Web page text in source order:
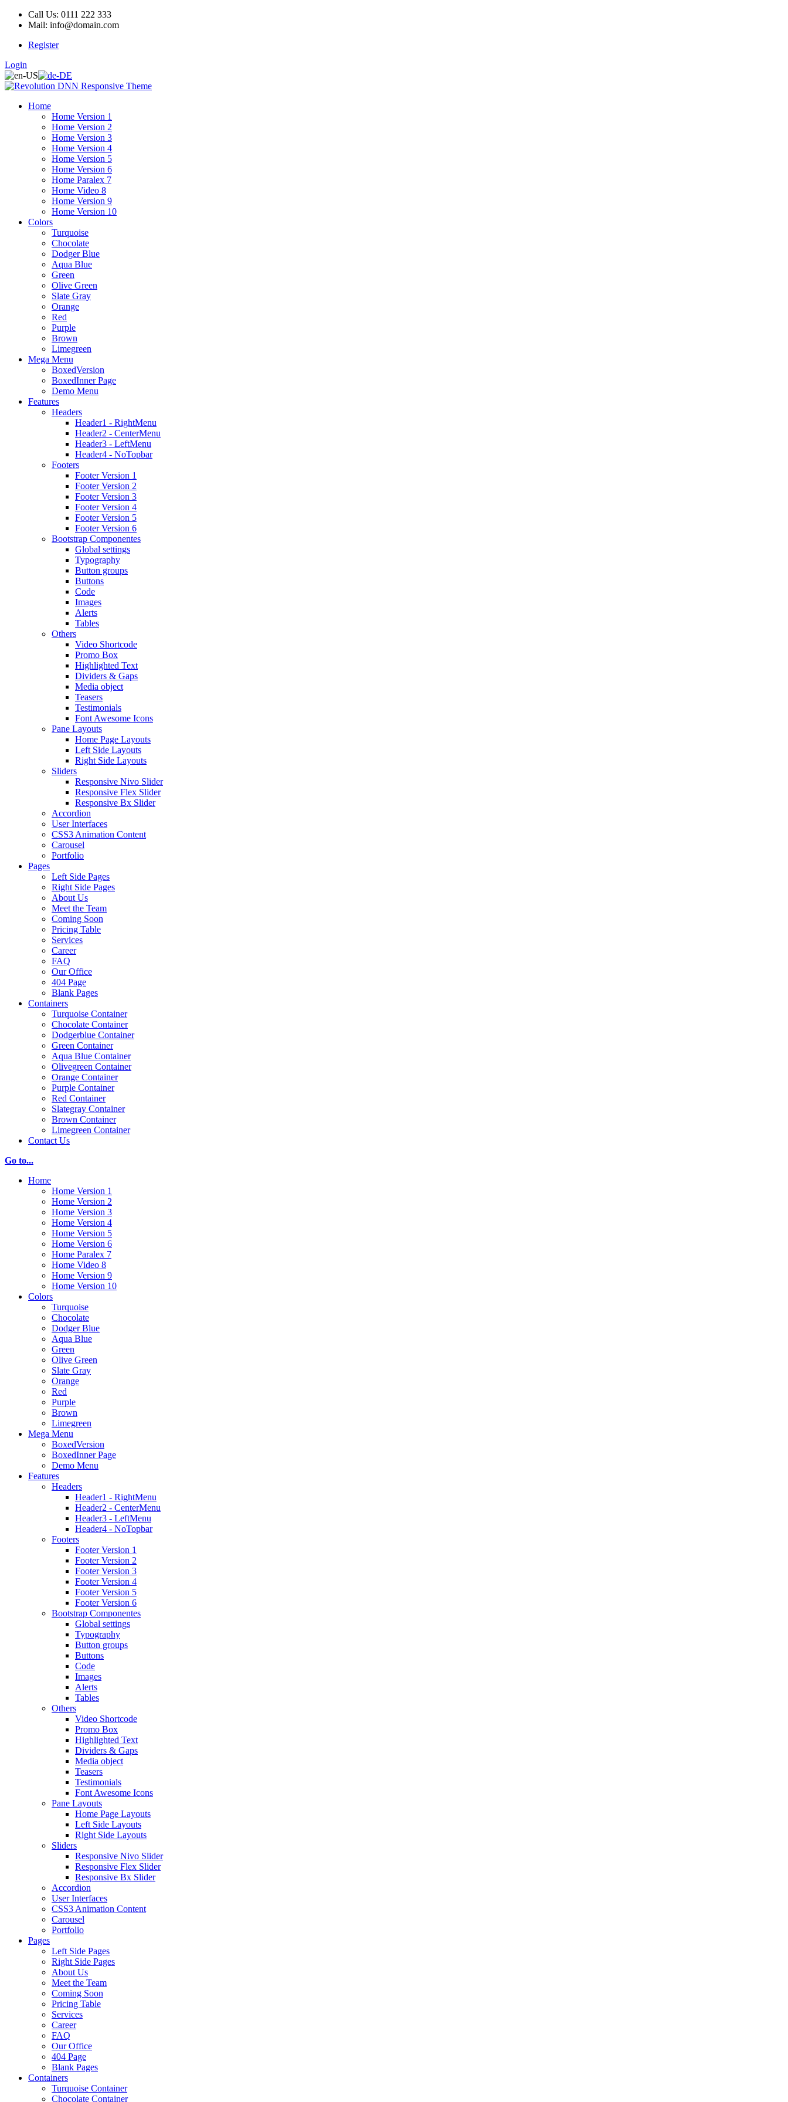
Call Us: 0111 222 333
Mail: info@domain.com
Register
Login
Home
Home Version 1
Home Version 2
Home Version 3
Home Version 4
Home Version 5
Home Version 6
Home Paralex 7
Home Video 8
Home Version 9
Home Version 10
Colors
Turquoise
Chocolate
Dodger Blue
Aqua Blue
Green
Olive Green
Slate Gray
Orange
Red
Purple
Brown
Limegreen
Mega Menu
BoxedVersion
BoxedInner Page
Demo Menu
Features
Headers
Header1 - RightMenu
Header2 - CenterMenu
Header3 - LeftMenu
Header4 - NoTopbar
Footers
Footer Version 1
Footer Version 2
Footer Version 3
Footer Version 4
Footer Version 5
Footer Version 6
Bootstrap Componentes
Global settings
Typography
Button groups
Buttons
Code
Images
Alerts
Tables
Others
Video Shortcode
Promo Box
Highlighted Text
Dividers & Gaps
Media object
Teasers
Testimonials
Font Awesome Icons
Pane Layouts
Home Page Layouts
Left Side Layouts
Right Side Layouts
Sliders
Responsive Nivo Slider
Responsive Flex Slider
Responsive Bx Slider
Accordion
User Interfaces
CSS3 Animation Content
Carousel
Portfolio
Pages
Left Side Pages
Right Side Pages
About Us
Meet the Team
Coming Soon
Pricing Table
Services
Career
FAQ
Our Office
404 Page
Blank Pages
Containers
Turquoise Container
Chocolate Container
Dodgerblue Container
Green Container
Aqua Blue Container
Olivegreen Container
Orange Container
Purple Container
Red Container
Slategray Container
Brown Container
Limegreen Container
Contact Us
Go to...
Home
Home Version 1
Home Version 2
Home Version 3
Home Version 4
Home Version 5
Home Version 6
Home Paralex 7
Home Video 8
Home Version 9
Home Version 10
Colors
Turquoise
Chocolate
Dodger Blue
Aqua Blue
Green
Olive Green
Slate Gray
Orange
Red
Purple
Brown
Limegreen
Mega Menu
BoxedVersion
BoxedInner Page
Demo Menu
Features
Headers
Header1 - RightMenu
Header2 - CenterMenu
Header3 - LeftMenu
Header4 - NoTopbar
Footers
Footer Version 1
Footer Version 2
Footer Version 3
Footer Version 4
Footer Version 5
Footer Version 6
Bootstrap Componentes
Global settings
Typography
Button groups
Buttons
Code
Images
Alerts
Tables
Others
Video Shortcode
Promo Box
Highlighted Text
Dividers & Gaps
Media object
Teasers
Testimonials
Font Awesome Icons
Pane Layouts
Home Page Layouts
Left Side Layouts
Right Side Layouts
Sliders
Responsive Nivo Slider
Responsive Flex Slider
Responsive Bx Slider
Accordion
User Interfaces
CSS3 Animation Content
Carousel
Portfolio
Pages
Left Side Pages
Right Side Pages
About Us
Meet the Team
Coming Soon
Pricing Table
Services
Career
FAQ
Our Office
404 Page
Blank Pages
Containers
Turquoise Container
Chocolate Container